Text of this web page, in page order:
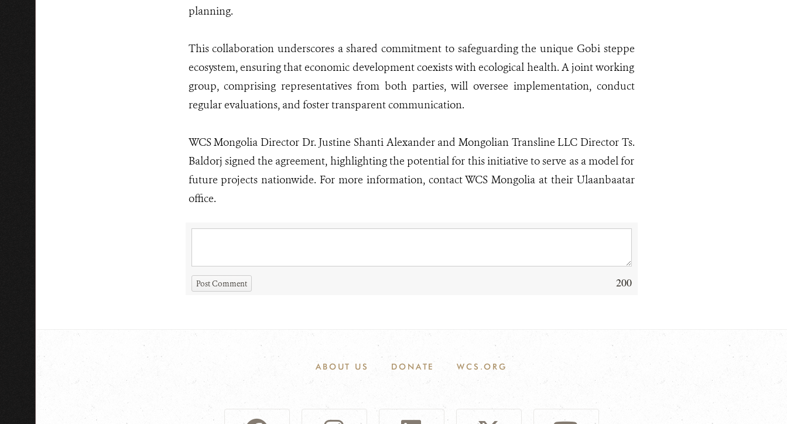
planning.
This collaboration underscores a shared commitment to safeguarding the unique Gobi steppe
ecosystem, ensuring that economic development coexists with ecological health. A joint working
group, comprising representatives from both parties, will oversee implementation, conduct
regular evaluations, and foster transparent communication.
WCS Mongolia Director Dr. Justine Shanti Alexander and Mongolian Transline LLC Director Ts.
Baldorj signed the agreement, highlighting the potential for this initiative to serve as a model for
future projects nationwide. For more information, contact WCS Mongolia at their Ulaanbaatar
office.
Post Comment 200
ABOUT US DONATE WCS.ORG